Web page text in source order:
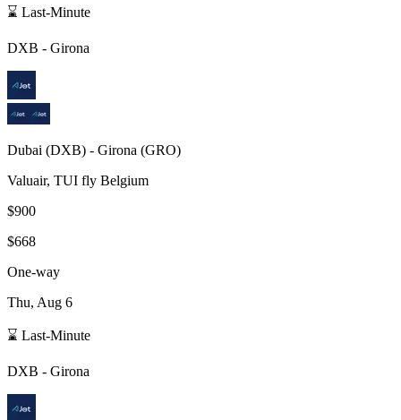
⌛ Last-Minute
DXB - Girona
Dubai (DXB) - Girona (GRO)
Valuair, TUI fly Belgium
$900
$668
One-way
Thu, Aug 6
⌛ Last-Minute
DXB - Girona